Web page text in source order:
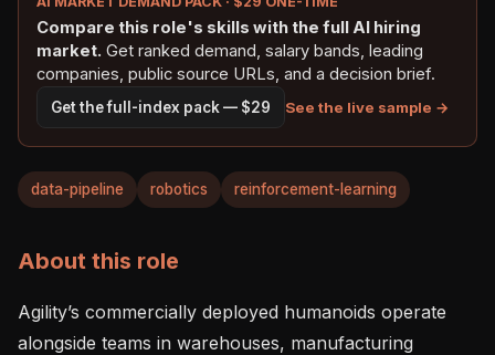
Compare this role's skills with the full AI hiring
market. Get ranked demand, salary bands, leading
companies, public source URLs, and a decision brief.
Get the full-index pack — $29 See the live sample →
data-pipeline robotics reinforcement-learning
About this role
Agility’s commercially deployed humanoids operate
alongside teams in warehouses, manufacturing